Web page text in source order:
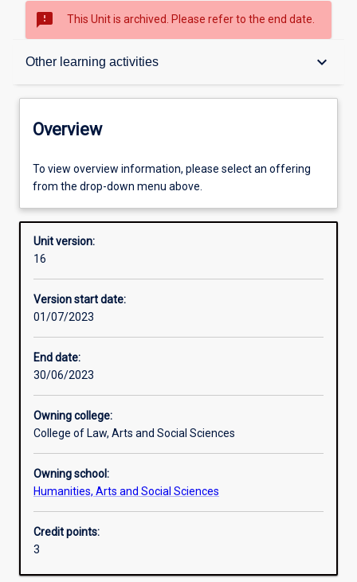
sms_failed This Unit is archived. Please refer to the end date.
Other learning activities keyboard_arrow_down
Overview
Offerings
Requisites
Enrolment rules
Assessments
Additional information
Overview
To view overview information, please select an offering
from the drop-down menu above.
Unit version:
16
Version start date:
01/07/2023
End date:
30/06/2023
Owning college:
College of Law, Arts and Social Sciences
Owning school:
Humanities, Arts and Social Sciences
Credit points:
3